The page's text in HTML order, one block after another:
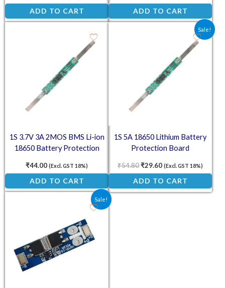
ADD TO CART ADD TO CART
1S 3.7V 3A 2MOS BMS Li-ion
18650 Battery Protection
₹44.00 (Excl. GST 18%)
ADD TO CART
Sale!
1S 5A 18650 Lithium Battery
Protection Board
₹54.80
Original price was: ₹54.80.
₹29.60
Current price is:
(Excl. GST 18%)
ADD TO CART
Sale!
Original price was: ₹47.00.
Current price is: ₹36.70.